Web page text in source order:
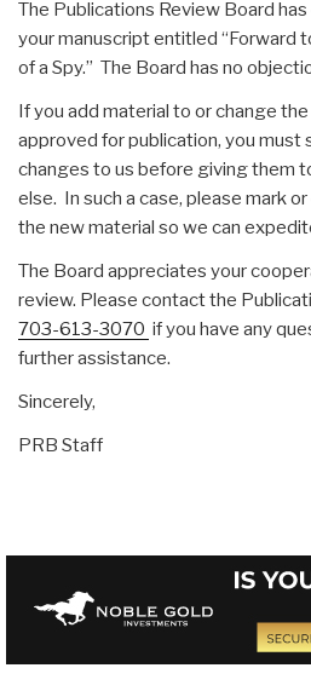
The Publications Review Board
your manuscript entitled “Forward
of a Spy.” The Board has no
If you add material to or change
approved for publication, you must
changes to us before giving them
else. In such a case, please mark
the new material so we can
The Board appreciates your
review. Please contact the
703-613-3070 if you have any
further assistance.
Sincerely,
PRB Staff